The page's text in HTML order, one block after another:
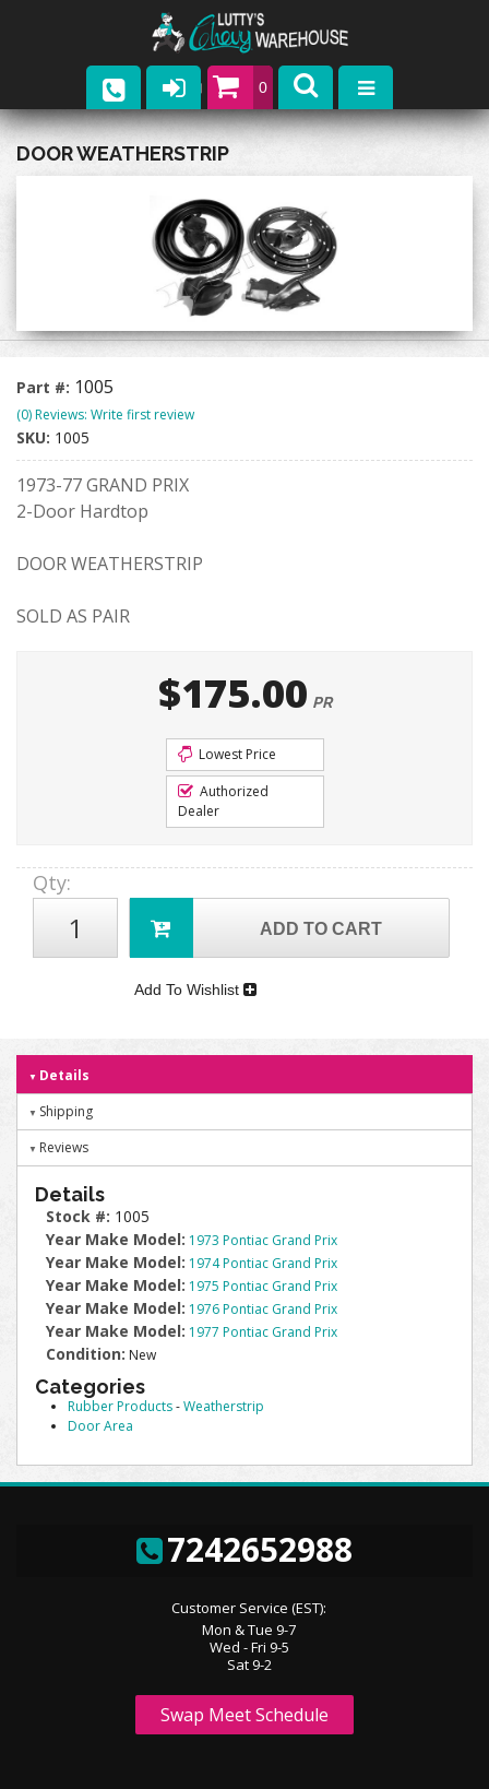
0
Parts
Upcoming Events
Contact
DOOR WEATHERSTRIP
Part #: 1005
(0) Reviews: Write first review
SKU: 1005
1973-77 GRAND PRIX
2-Door Hardtop
DOOR WEATHERSTRIP
SOLD AS PAIR
$175.00 PR
Lowest Price
Authorized
Dealer
Qty:
ADD TO CART
Add To Wishlist
Details
Shipping
Reviews
Details
Stock #: 1005
Year Make Model: 1973 Pontiac Grand Prix
Year Make Model: 1974 Pontiac Grand Prix
Year Make Model: 1975 Pontiac Grand Prix
Year Make Model: 1976 Pontiac Grand Prix
Year Make Model: 1977 Pontiac Grand Prix
Condition: New
Categories
Rubber Products-Weatherstrip
Door Area
7242652988
Customer Service (EST):
Mon & Tue 9-7
Wed - Fri 9-5
Sat 9-2
Swap Meet Schedule